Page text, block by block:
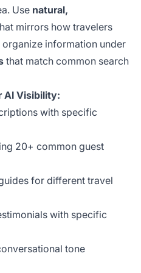
Use natural,
mirrors how travelers
information under
that match common search
AI Visibility:
with specific
20+ common guest
for different travel
with specific
tone